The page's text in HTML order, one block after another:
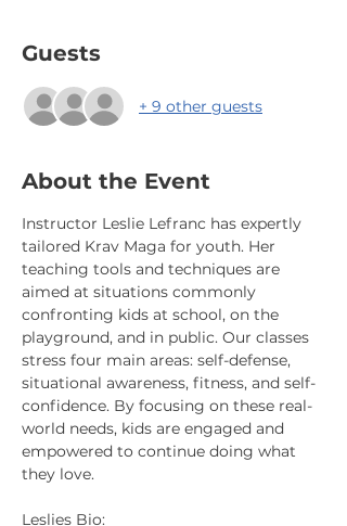
Guests
+ 9 other guests
About the Event
Instructor Leslie Lefranc has expertly
tailored Krav Maga for youth. Her
teaching tools and techniques are
aimed at situations commonly
confronting kids at school, on the
playground, and in public. Our classes
stress four main areas: self-defense,
situational awareness, fitness, and self-
confidence. By focusing on these real-
world needs, kids are engaged and
empowered to continue doing what
they love.
Leslies Bio: